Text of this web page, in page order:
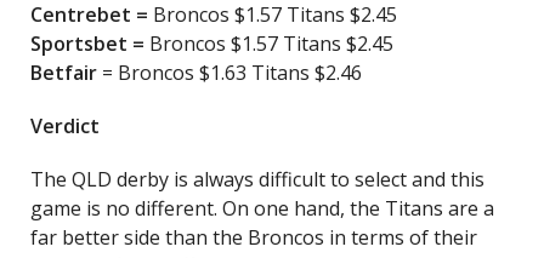
Centrebet = Broncos $1.57 Titans $2.45
Sportsbet = Broncos $1.57 Titans $2.45
Betfair = Broncos $1.63 Titans $2.46
Verdict
The QLD derby is always difficult to select and this
game is no different. On one hand, the Titans are a
far better side than the Broncos in terms of their